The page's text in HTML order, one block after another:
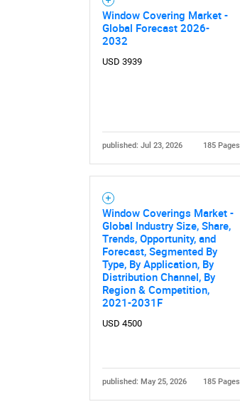
Window Covering Market -
Global Forecast 2026-
2032
USD 3939
published: Jul 23, 2026 185 Pages
Window Coverings Market -
Global Industry Size, Share,
Trends, Opportunity, and
Forecast, Segmented By
Type, By Application, By
Distribution Channel, By
Region & Competition,
2021-2031F
USD 4500
published: May 25, 2026 185 Pages